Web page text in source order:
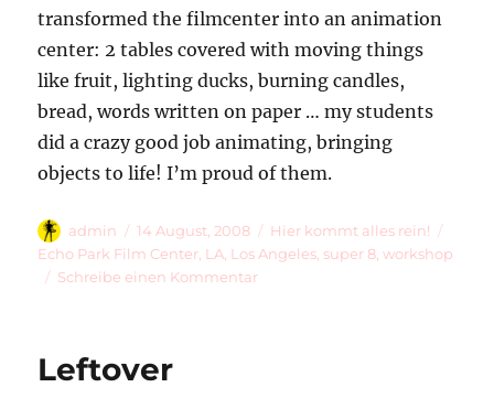
transformed the filmcenter into an animation
center: 2 tables covered with moving things
like fruit, lighting ducks, burning candles,
bread, words written on paper … my students
did a crazy good job animating, bringing
objects to life! I’m proud of them.
Autor
admin
Veröffentlicht
am
14 August, 2008 Kategorien
Hier kommt alles rein!
Echo Park Film Center LA Los Angeles super 8 ,workshop
Schreibe einen Kommentarzu
Leftover